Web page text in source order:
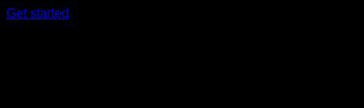
Get started